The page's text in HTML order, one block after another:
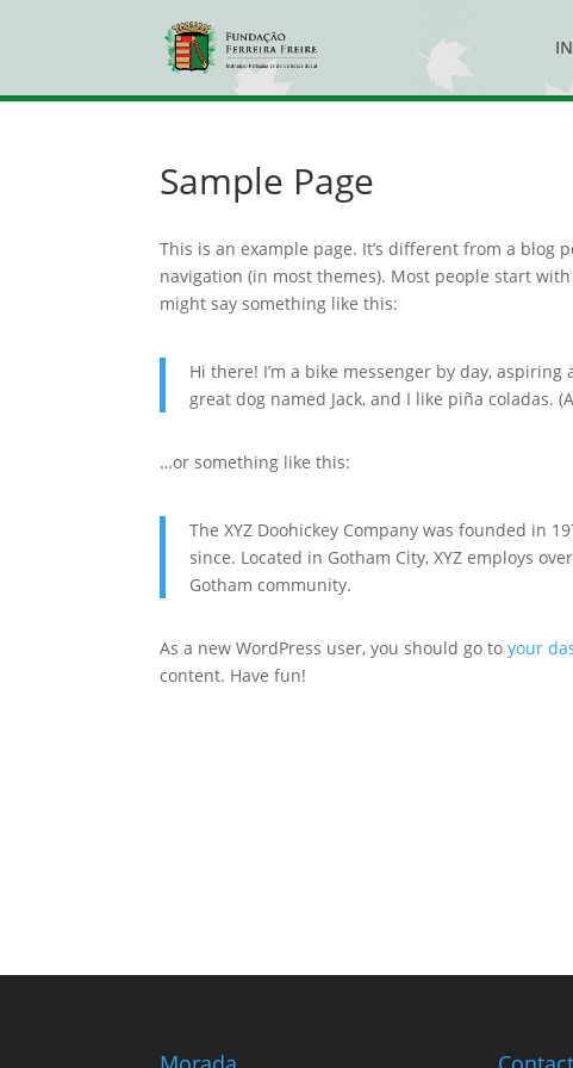
Sample Page
This is an example page. It’s different from a
navigation (in most themes). Most people start
might say something like this:
Hi there! I’m a bike messenger by day,
great dog named Jack, and I like piña coladas.
…or something like this:
The XYZ Doohickey Company was founded in
since. Located in Gotham City, XYZ employs
Gotham community.
As a new WordPress user, you should go toyour
content. Have fun!